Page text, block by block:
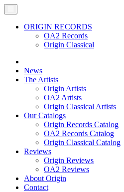
ORIGIN RECORDS
OA2 Records
Origin Classical
News
The Artists
Origin Artists
OA2 Artists
Origin Classical Artists
Our Catalogs
Origin Records Catalog
OA2 Records Catalog
Origin Classical Catalog
Reviews
Origin Reviews
OA2 Reviews
About Origin
Contact